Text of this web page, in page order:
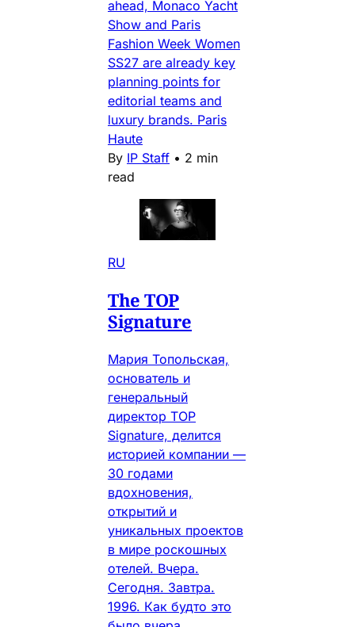
ahead, Monaco Yacht
Show and Paris
Fashion Week Women
SS27 are already key
planning points for
editorial teams and
luxury brands. Paris
Haute
By IP Staff • 2 min
read
RU
The TOP
Signature
Мария Топольская,
основатель и
генеральный
директор TOP
Signature, делится
историей компании —
30 годами
вдохновения,
открытий и
уникальных проектов
в мире роскошных
отелей. Вчера.
Сегодня. Завтра.
1996. Как будто это